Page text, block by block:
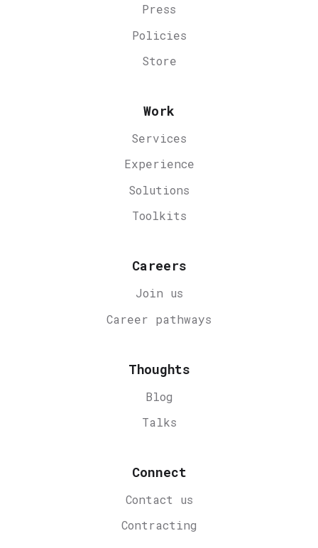
Press
Policies
Store
Work
Services
Experience
Solutions
Toolkits
Careers
Join us
Career pathways
Thoughts
Blog
Talks
Connect
Contact us
Contracting